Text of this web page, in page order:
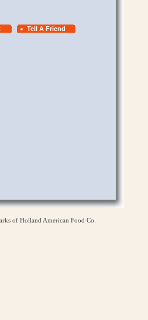
of Holland American Food Co.